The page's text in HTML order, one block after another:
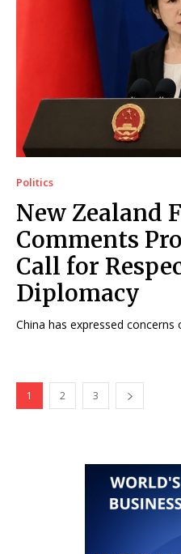
Politics
New Zealand
Comments
Call for
Diplomacy
China has expressed
1 2 3